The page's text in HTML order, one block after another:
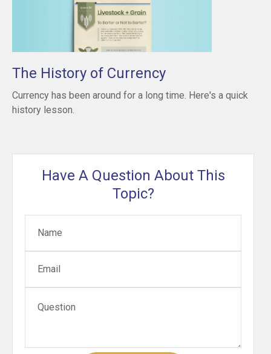
The History of Currency
Currency has been around for a long time. Here's a quick
history lesson.
Have A Question About This
Topic?